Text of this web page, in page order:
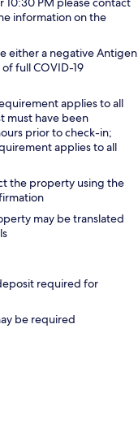
information on the
either a negative Antigen
full COVID-19
applies to all
must have been
prior to check-in;
applies to all
the property using the
may be translated
required for
be required